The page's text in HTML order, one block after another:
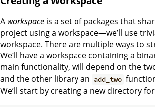
A workspace is a set of packages that
project using a workspace—we’ll use
workspace. There are multiple ways to
We’ll have a workspace containing a
main functionality, will depend on the
and the other library an add_two
We’ll start by creating a new directory